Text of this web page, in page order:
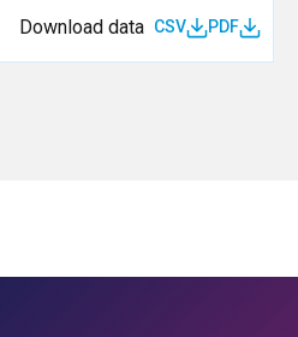
Download data CSV PDF